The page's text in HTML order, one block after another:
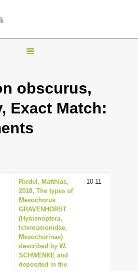
T
g
l
n
i
g
a
t
i
o
n
obscurus,
Exact Match:
Riedel, Matthias,
2018, The types of
Mesochorus
GRAVENHORST
(Hymenoptera,
Ichneumonidae,
Mesochorinae)
described by W.
SCHWENKE and
deposited in the
10-11